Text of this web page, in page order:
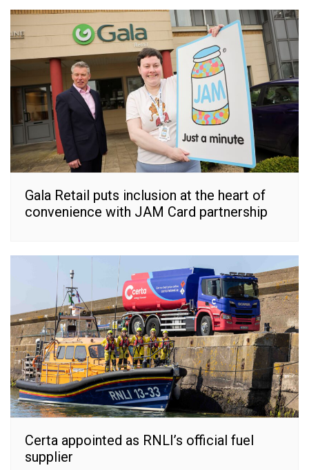
Gala Retail puts inclusion at the heart of
convenience with JAM Card partnership
Certa appointed as RNLI’s official fuel
supplier